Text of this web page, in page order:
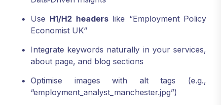
Use H1/H2 headerslike “Employment Policy
Economist UK”
Integrate keywords naturally in your services,
about page, and blog sections
Optimise images with alt tags (e.g.,
“employment_analyst_manchester.jpg”)